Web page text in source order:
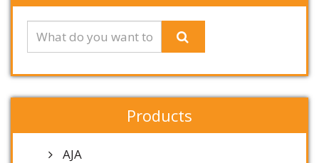
Products
AJA